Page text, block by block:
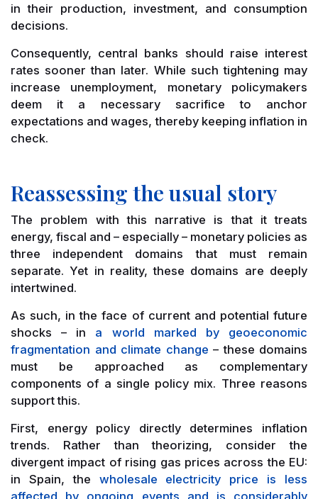
in their production, investment, and consumption
decisions.
Consequently, central banks should raise interest
rates sooner than later. While such tightening may
increase unemployment, monetary policymakers
deem it a necessary sacrifice to anchor
expectations and wages, thereby keeping inflation in
check.
Reassessing the usual story
The problem with this narrative is that it treats
energy, fiscal and – especially – monetary policies as
three independent domains that must remain
separate. Yet in reality, these domains are deeply
intertwined.
As such, in the face of current and potential future
shocks – in a world marked by geoeconomic
fragmentation and climate change – these domains
must be approached as complementary
components of a single policy mix. Three reasons
support this.
First, energy policy directly determines inflation
trends. Rather than theorizing, consider the
divergent impact of rising gas prices across the EU:
in Spain, the wholesale electricity price is less
affected by ongoing events and is considerably